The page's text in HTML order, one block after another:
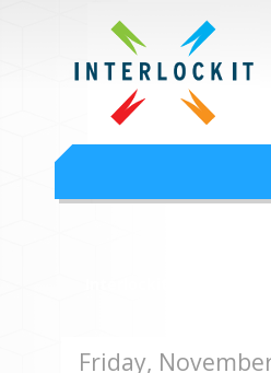
Google
Interlock IT Inc. - moving
Friday,